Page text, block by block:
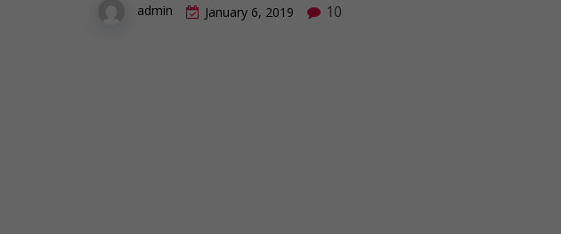
admin January 6, 2019 10